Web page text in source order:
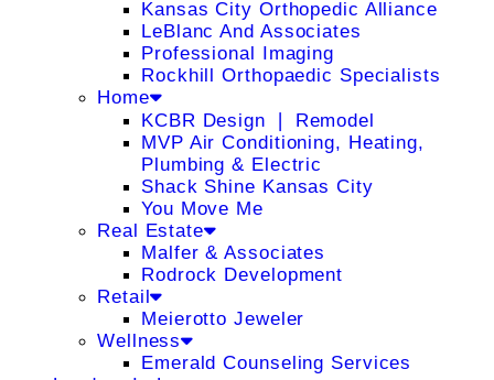
Kansas City Orthopedic Alliance
LeBlanc And Associates
Professional Imaging
Rockhill Orthopaedic Specialists
Home
KCBR Design ❘ Remodel
MVP Air Conditioning, Heating,
Plumbing & Electric
Shack Shine Kansas City
You Move Me
Real Estate
Malfer & Associates
Rodrock Development
Retail
Meierotto Jeweler
Wellness
Emerald Counseling Services